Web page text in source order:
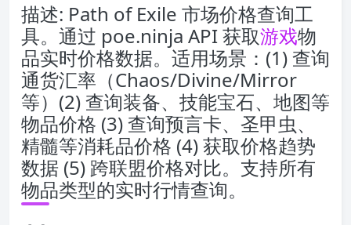
描述: Path of Exile 市场价格查询工
具。通过 poe.ninja API 获取游戏物
品实时价格数据。适用场景：(1) 查询
通货汇率（Chaos/Divine/Mirror
等）(2) 查询装备、技能宝石、地图等
物品价格 (3) 查询预言卡、圣甲虫、
精髓等消耗品价格 (4) 获取价格趋势
数据 (5) 跨联盟价格对比。支持所有
物品类型的实时行情查询。